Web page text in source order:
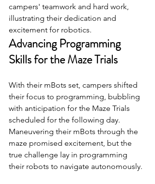
campers' teamwork and hard work,
illustrating their dedication and
excitement for robotics.
Advancing Programming
Skills for the Maze Trials
With their mBots set, campers shifted
their focus to programming, bubbling
with anticipation for the Maze Trials
scheduled for the following day.
Maneuvering their mBots through the
maze promised excitement, but the
true challenge lay in programming
their robots to navigate autonomously.